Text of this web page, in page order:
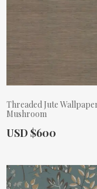
Threaded Jute
Mushroom
Actual Price:
USD $600